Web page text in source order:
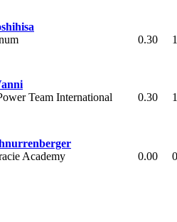
0.30 1
Team International
0.30 1
Academy
0.00 0